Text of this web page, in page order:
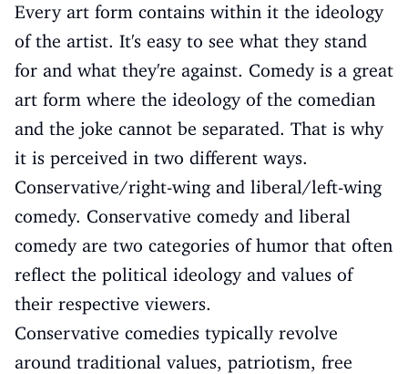
Every art form contains within it the ideology
of the artist. It's easy to see what they stand
for and what they're against. Comedy is a great
art form where the ideology of the comedian
and the joke cannot be separated. That is why
it is perceived in two different ways.
Conservative/right-wing and liberal/left-wing
comedy. Conservative comedy and liberal
comedy are two categories of humor that often
reflect the political ideology and values ​​of
their respective viewers.
Conservative comedies typically revolve
around traditional values, patriotism, free